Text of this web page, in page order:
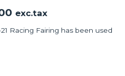
exc.tax
Racing Fairing has been used